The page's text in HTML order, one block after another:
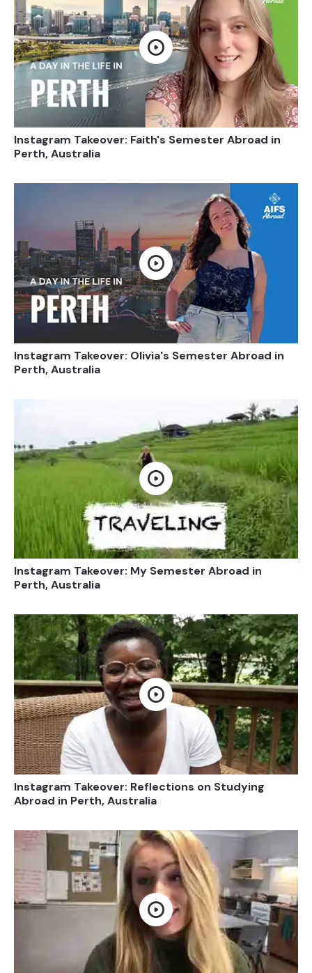
Open video
Instagram Takeover: Faith's Semester Abroad in
Perth, Australia
Open video
Instagram Takeover: Olivia's Semester Abroad in
Perth, Australia
Open video
Instagram Takeover: My Semester Abroad in
Perth, Australia
Open video
Instagram Takeover: Reflections on Studying
Abroad in Perth, Australia
Open video